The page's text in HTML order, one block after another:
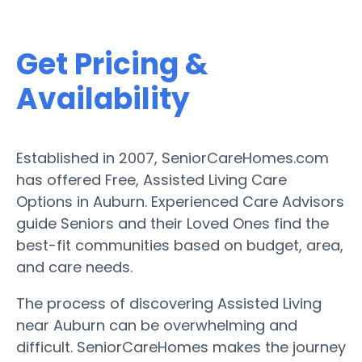
Get Pricing &
Availability
Established in 2007, SeniorCareHomes.com
has offered Free, Assisted Living Care
Options in Auburn. Experienced Care Advisors
guide Seniors and their Loved Ones find the
best-fit communities based on budget, area,
and care needs.
The process of discovering Assisted Living
near Auburn can be overwhelming and
difficult. SeniorCareHomes makes the journey